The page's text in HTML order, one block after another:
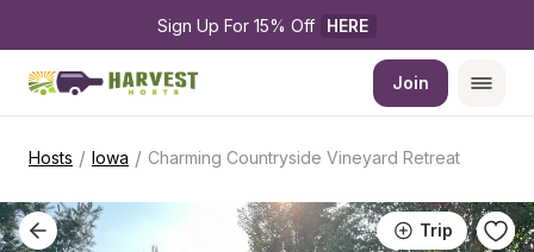
Sign Up For 15% Off HERE
Join
Hosts / Iowa / Charming Countryside Vineyard Retreat
Trip